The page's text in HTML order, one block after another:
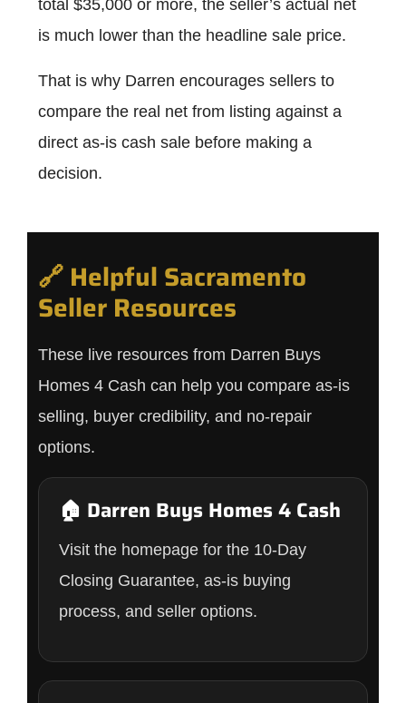
total $35,000 or more, the seller’s actual net
is much lower than the headline sale price.
That is why Darren encourages sellers to
compare the real net from listing against a
direct as-is cash sale before making a
decision.
🔗 Helpful Sacramento
Seller Resources
These live resources from Darren Buys
Homes 4 Cash can help you compare as-is
selling, buyer credibility, and no-repair
options.
🏠 Darren Buys Homes 4 Cash
Visit the homepage for the 10-Day
Closing Guarantee, as-is buying
process, and seller options.